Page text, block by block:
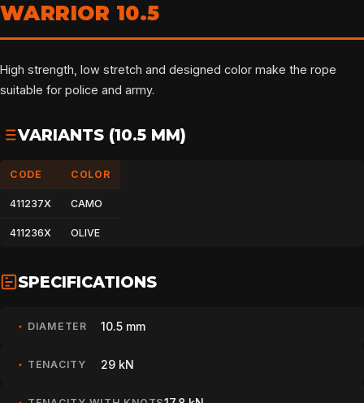
WARRIOR 10.5
High strength, low stretch and designed color make the rope
suitable for police and army.
VARIANTS (10.5 MM)
CODE COLOR
411237X CAMO
411236X OLIVE
SPECIFICATIONS
DIAMETER 10.5 mm
TENACITY 29 kN